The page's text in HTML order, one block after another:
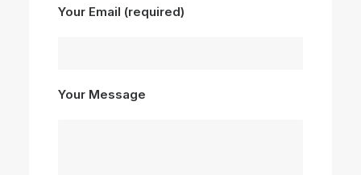
Your Email (required)
Your Message